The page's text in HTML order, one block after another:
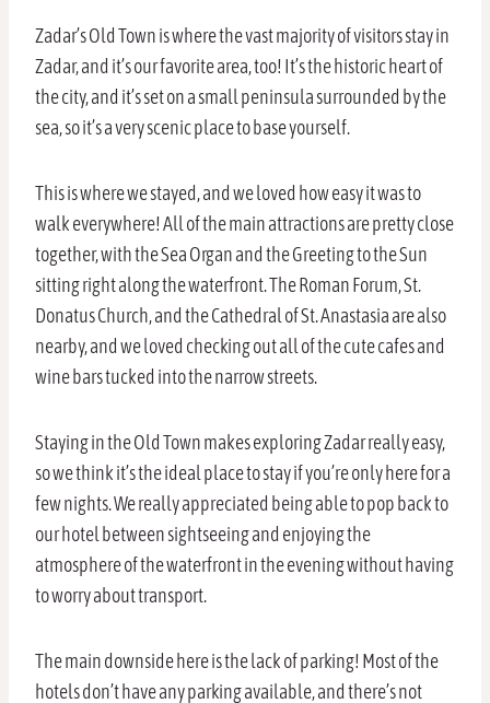
Zadar’s Old Town is where the vast majority of visitors stay in
Zadar, and it’s our favorite area, too! It’s the historic heart of
the city, and it’s set on a small peninsula surrounded by the
sea, so it’s a very scenic place to base yourself.
This is where we stayed, and we loved how easy it was to
walk everywhere! All of the main attractions are pretty close
together, with the Sea Organ and the Greeting to the Sun
sitting right along the waterfront. The Roman Forum, St.
Donatus Church, and the Cathedral of St. Anastasia are also
nearby, and we loved checking out all of the cute cafes and
wine bars tucked into the narrow streets.
Staying in the Old Town makes exploring Zadar really easy,
so we think it’s the ideal place to stay if you’re only here for a
few nights. We really appreciated being able to pop back to
our hotel between sightseeing and enjoying the
atmosphere of the waterfront in the evening without having
to worry about transport.
The main downside here is the lack of parking! Most of the
hotels don’t have any parking available, and there’s not